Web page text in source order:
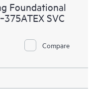
Foundational
SVC
Compare